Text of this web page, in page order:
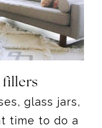
fillers
glass jars,
time to do a